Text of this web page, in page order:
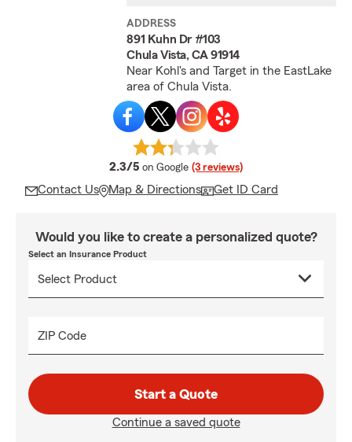
ADDRESS
891 Kuhn Dr #103
Chula Vista, CA 91914
Near Kohl's and Target in the EastLake
area of Chula Vista.
2.3/5 average rating
on Google (3 reviews)
Contact Us Map & Directions Get ID Card
Would you like to create a personalized quote?
Select an Insurance Product
ZIP Code
Start a Quote
Continue a saved quote